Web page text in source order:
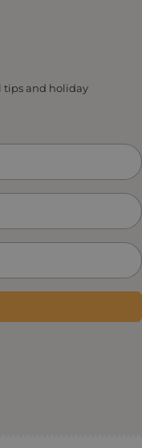
tips and holiday